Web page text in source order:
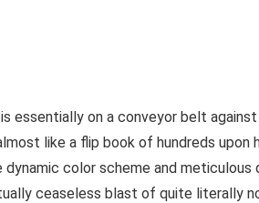
essentially on a conveyor belt
like a flip book of hundreds
color scheme and meticulous
ceaseless blast of quite literally